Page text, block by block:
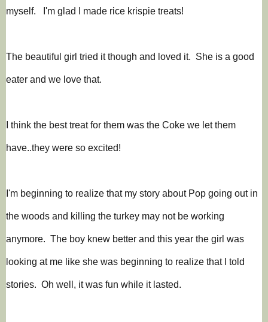
myself. I'm glad I made rice krispie treats!
The beautiful girl tried it though and loved it. She is a good
eater and we love that.
I think the best treat for them was the Coke we let them
have..they were so excited!
I'm beginning to realize that my story about Pop going out in
the woods and killing the turkey may not be working
anymore. The boy knew better and this year the girl was
looking at me like she was beginning to realize that I told
stories. Oh well, it was fun while it lasted.